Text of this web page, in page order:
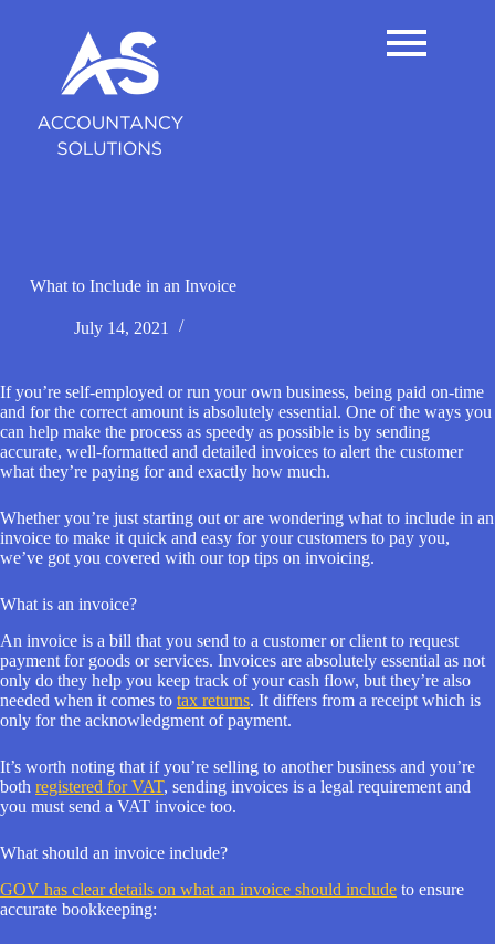
What to Include in an Invoice
July 14, 2021
If you’re self-employed or run your own business, being paid on-time
and for the correct amount is absolutely essential. One of the ways you
can help make the process as speedy as possible is by sending
accurate, well-formatted and detailed invoices to alert the customer
what they’re paying for and exactly how much.
Whether you’re just starting out or are wondering what to include in an
invoice to make it quick and easy for your customers to pay you,
we’ve got you covered with our top tips on invoicing.
What is an invoice?
An invoice is a bill that you send to a customer or client to request
payment for goods or services. Invoices are absolutely essential as not
only do they help you keep track of your cash flow, but they’re also
needed when it comes to tax returns. It differs from a receipt which is
only for the acknowledgment of payment.
It’s worth noting that if you’re selling to another business and you’re
both registered for VAT, sending invoices is a legal requirement and
you must send a VAT invoice too.
What should an invoice include?
GOV has clear details on what an invoice should include to ensure
accurate bookkeeping: